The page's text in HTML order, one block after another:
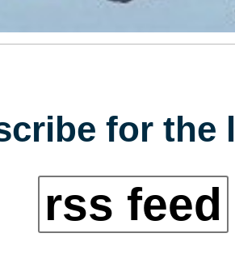
for the
rss feed